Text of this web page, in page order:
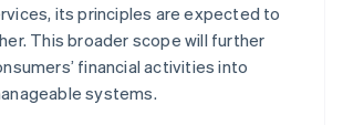
its principles are expected to
This broader scope will further
financial activities into
systems.